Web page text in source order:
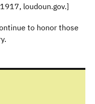
loudoun.gov.]
to honor those